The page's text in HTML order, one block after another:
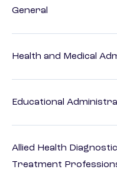
General
Health and Medical
Educational
Allied Health
Treatment